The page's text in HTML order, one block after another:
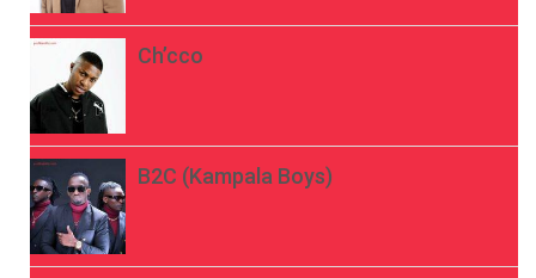
Ch’cco
B2C (Kampala Boys)